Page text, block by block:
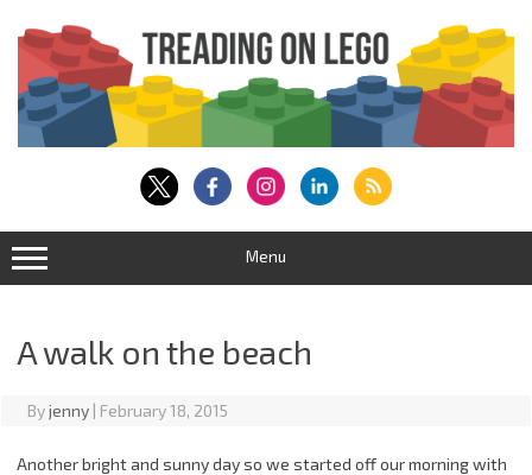
content
Menu
A walk on the beach
Byjenny | February 18, 2015
Another bright and sunny day so we started off our morning with